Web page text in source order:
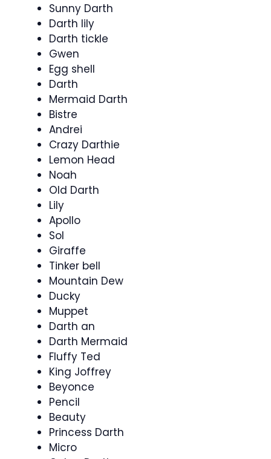
Sunny Darth
Darth lily
Darth tickle
Gwen
Egg shell
Darth
Mermaid Darth
Bistre
Andrei
Crazy Darthie
Lemon Head
Noah
Old Darth
Lily
Apollo
Sol
Giraffe
Tinker bell
Mountain Dew
Ducky
Muppet
Darth an
Darth Mermaid
Fluffy Ted
King Joffrey
Beyonce
Pencil
Beauty
Princess Darth
Micro